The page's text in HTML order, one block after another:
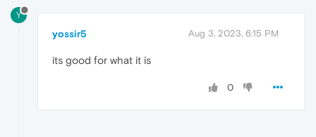
Y
yossir5 Aug 3, 2023, 6:15 PM
its good for what it is
0